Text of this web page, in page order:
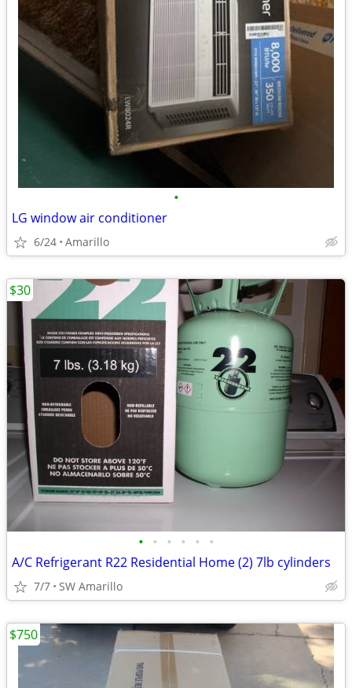
•
LG window air conditioner
6/24 Amarillo
• • • • • •
A/C Refrigerant R22 Residential Home (2) 7lb cylinders
7/7 SW Amarillo
$30
$750